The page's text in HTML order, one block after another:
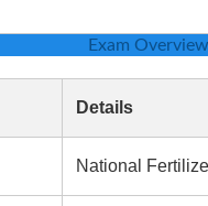
Exam
Details
National